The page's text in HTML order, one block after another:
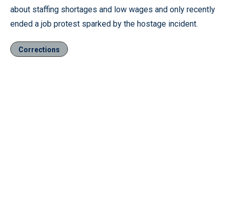
about staffing shortages and low wages and only recently
ended a job protest sparked by the hostage incident.
Corrections